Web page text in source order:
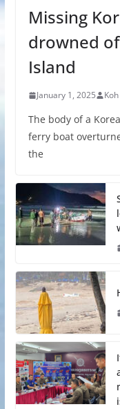
Missing
drowned
Island
January 1, 2025
The body of a
ferry boat
the